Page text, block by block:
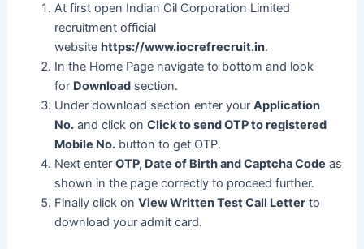
At first open Indian Oil Corporation Limited
recruitment official
websitehttps://www.iocrefrecruit.in.
In the Home Page navigate to bottom and look
for Download section.
Under download section enter yourApplication
No. and click onClick to send OTP to registered
Mobile No. button to get OTP.
Next enterOTP, Date of Birth and Captcha Code as
shown in the page correctly to proceed further.
Finally click onView Written Test Call Letter to
download your admit card.